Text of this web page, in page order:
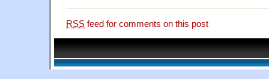
RSS feed for comments on this post